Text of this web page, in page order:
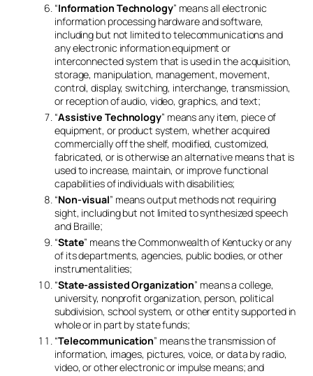
“Information Technology” means all electronic
information processing hardware and software,
including but not limited to telecommunications and
any electronic information equipment or
interconnected system that is used in the acquisition,
storage, manipulation, management, movement,
control, display, switching, interchange, transmission,
or reception of audio, video, graphics, and text;
“Assistive Technology” means any item, piece of
equipment, or product system, whether acquired
commercially off the shelf, modified, customized,
fabricated, or is otherwise an alternative means that is
used to increase, maintain, or improve functional
capabilities of individuals with disabilities;
“Non-visual” means output methods not requiring
sight, including but not limited to synthesized speech
and Braille;
“State” means the Commonwealth of Kentucky or any
of its departments, agencies, public bodies, or other
instrumentalities;
“State-assisted Organization” means a college,
university, nonprofit organization, person, political
subdivision, school system, or other entity supported in
whole or in part by state funds;
“Telecommunication” means the transmission of
information, images, pictures, voice, or data by radio,
video, or other electronic or impulse means; and